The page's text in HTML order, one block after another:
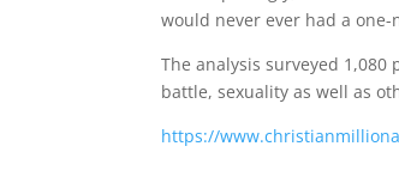
would never ever had a
The analysis surveyed
battle, sexuality as well as
https://